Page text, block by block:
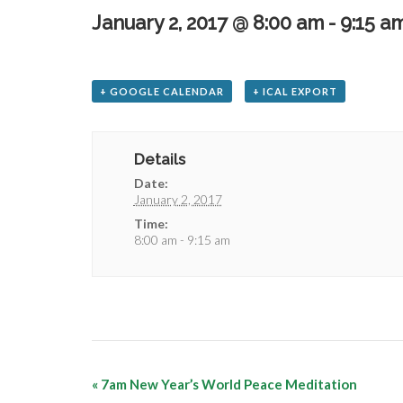
January 2, 2017 @ 8:00 am - 9:15
+ GOOGLE CALENDAR + ICAL EXPORT
Details
Date:
January 2, 2017
Time:
8:00 am - 9:15 am
« 7am New Year’s World Peace Meditation